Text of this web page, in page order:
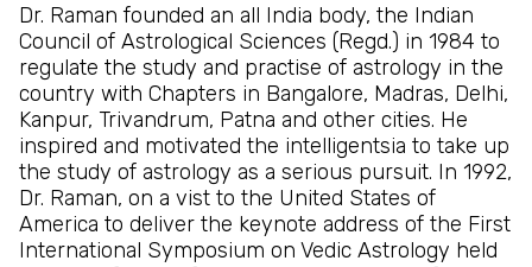
Dr. Raman founded an all India body, the Indian
Council of Astrological Sciences (Regd.) in 1984 to
regulate the study and practise of astrology in the
country with Chapters in Bangalore, Madras, Delhi,
Kanpur, Trivandrum, Patna and other cities. He
inspired and motivated the intelligentsia to take up
the study of astrology as a serious pursuit. In 1992,
Dr. Raman, on a vist to the United States of
America to deliver the keynote address of the First
International Symposium on Vedic Astrology held